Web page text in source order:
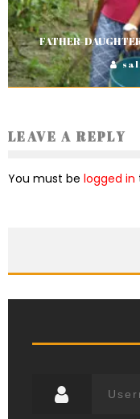
FATHER-
LEAVE A REPLY
You must be logged in